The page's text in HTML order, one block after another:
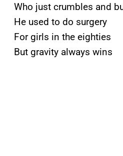
Who just crumbles and
He used to do surgery
For girls in the eighties
But gravity always wins